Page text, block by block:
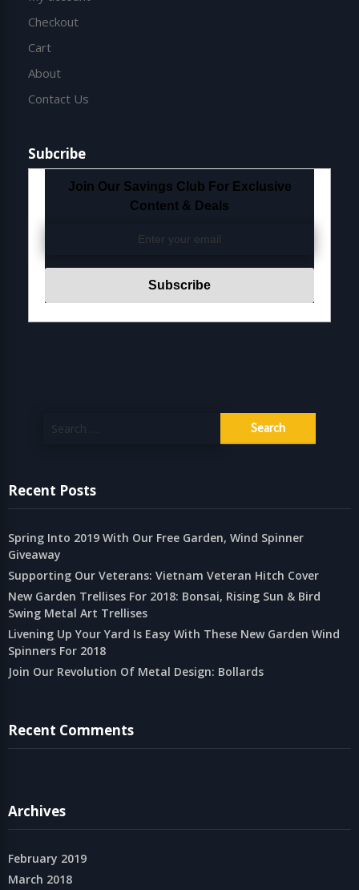
Checkout
Cart
About
Contact Us
Subcribe
Join Our Savings Club For Exclusive
Content & Deals
for:
Recent Posts
Spring Into 2019 With Our Free Garden, Wind Spinner
Giveaway
Supporting Our Veterans: Vietnam Veteran Hitch Cover
New Garden Trellises For 2018: Bonsai, Rising Sun & Bird
Swing Metal Art Trellises
Livening Up Your Yard Is Easy With These New Garden Wind
Spinners For 2018
Join Our Revolution Of Metal Design: Bollards
Recent Comments
Archives
February 2019
March 2018